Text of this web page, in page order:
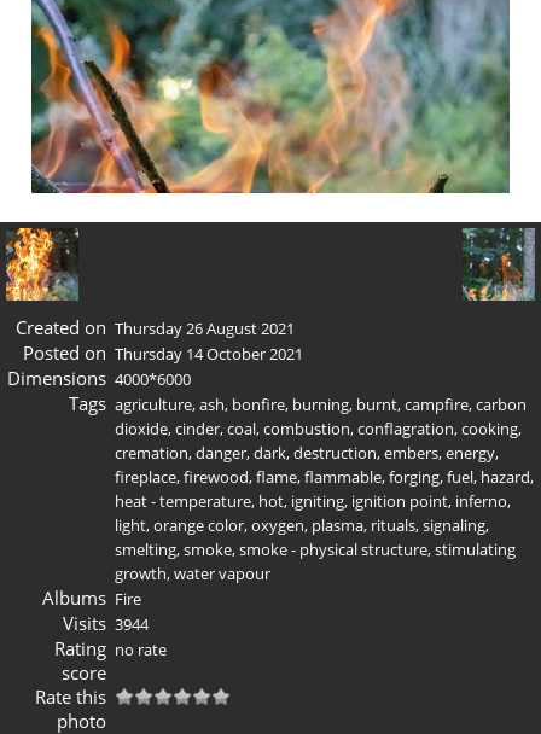
Created on Thursday 26 August 2021
Posted on Thursday 14 October 2021
Dimensions 4000*6000
Tags agriculture,ash, bonfire, burning, burnt,campfire,carbon
dioxide,cinder,coal,combustion,conflagration,cooking,
cremation,danger,dark,destruction,embers,energy,
fireplace,firewood,flame,flammable,forging,fuel, hazard,
heat - temperature, hot, igniting, ignition point, inferno,
light,orange color,oxygen, plasma, rituals,signaling,
smelting,smoke,smoke - physical structure,stimulating
growth,water vapour
Albums Fire
Visits 3944
Rating
score
no rate
Rate this
photo